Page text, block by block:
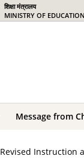
शिक्षा मंत्रालय
MINISTRY OF EDUCATION
Message from
Revised Instruction